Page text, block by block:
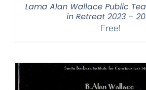
Lama Alan Wallace Public
in Retreat 2023 –
Free!